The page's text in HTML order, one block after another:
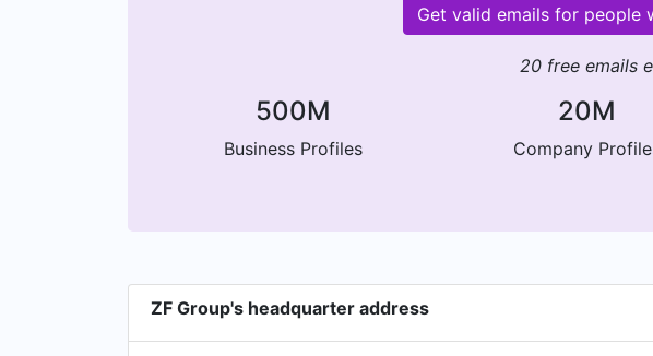
Get valid emails for people
20 free emails
500M
Business Profiles
20M
Company
ZF Group's headquarter address